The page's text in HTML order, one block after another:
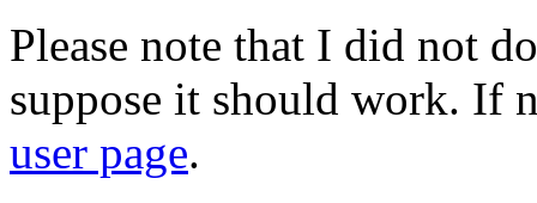
Please note that I did not
suppose it should work. If
user page.